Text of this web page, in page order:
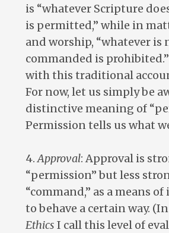
is “whatever Scripture
is permitted,” while in
and worship, “whatever is
commanded is
with this traditional
For now, let us simply be
distinctive meaning of
Permission tells us what
4.Approval: Approval is
“permission” but less
“command,” as a means
to behave a certain way.
Ethics I call this level of